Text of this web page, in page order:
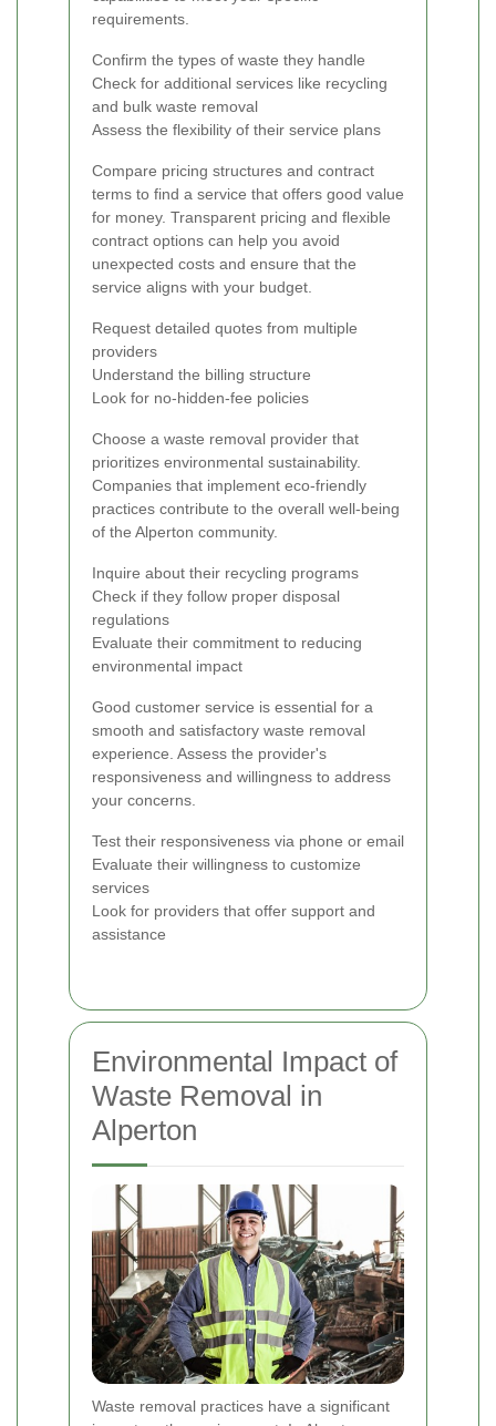
requirements.
Confirm the types of waste they handle
Check for additional services like recycling
and bulk waste removal
Assess the flexibility of their service plans
Compare pricing structures and contract
terms to find a service that offers good value
for money. Transparent pricing and flexible
contract options can help you avoid
unexpected costs and ensure that the
service aligns with your budget.
Request detailed quotes from multiple
providers
Understand the billing structure
Look for no-hidden-fee policies
Choose a waste removal provider that
prioritizes environmental sustainability.
Companies that implement eco-friendly
practices contribute to the overall well-being
of the Alperton community.
Inquire about their recycling programs
Check if they follow proper disposal
regulations
Evaluate their commitment to reducing
environmental impact
Good customer service is essential for a
smooth and satisfactory waste removal
experience. Assess the provider's
responsiveness and willingness to address
your concerns.
Test their responsiveness via phone or email
Evaluate their willingness to customize
services
Look for providers that offer support and
assistance
Environmental Impact of
Waste Removal in
Alperton
Waste removal practices have a significant